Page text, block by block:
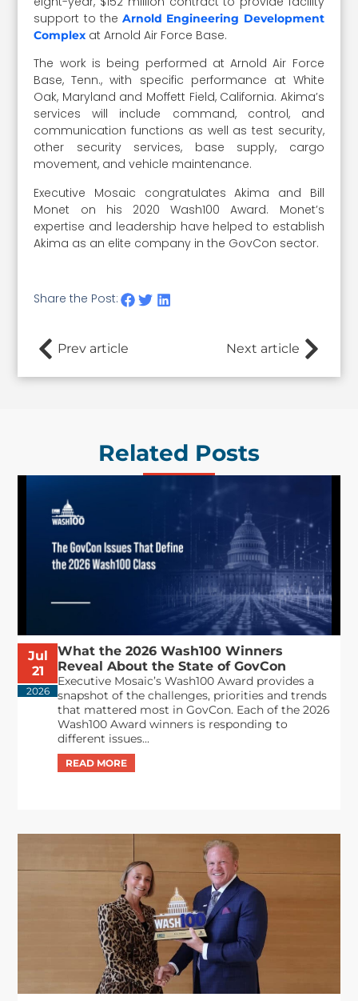
support to theArnold Engineering Development
Complex at Arnold Air Force Base.
The work is being performed at Arnold Air Force
Base, Tenn., with specific performance at White
Oak, Maryland and Moffett Field, California. Akima’s
services will include command, control, and
communication functions as well as test security,
other security services, base supply, cargo
movement, and vehicle maintenance.
Executive Mosaic congratulates Akima and Bill
Monet on his 2020 Wash100 Award. Monet’s
expertise and leadership have helped to establish
Akima as an elite company in the GovCon sector.
Share the Post:
Prev article Next article
Related Posts
Jul
21
2026
What the 2026 Wash100 Winners
Reveal About the State of GovCon
Executive Mosaic’s Wash100 Award provides a
snapshot of the challenges, priorities and trends
that mattered most in GovCon. Each of the 2026
Wash100 Award winners is responding to
different issues...